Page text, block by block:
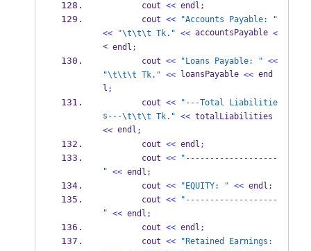
        cout
<< endl ;
        cout
<<
"Accounts Payable: "
<<
"\t\t\t Tk." << accountsPayable <
< endl ;
        cout
<< "Loans Payable: " <<
"\t\t\t Tk." << loansPayable << end
l ;
        cout
<< "---Total Liabilitie
s---\t\t\t Tk." <<
<< endl ;
        cout
<< endl ;
        cout
<< "-------------------
" << endl ;
        cout
<< "EQUITY: " << endl ;
        cout
<< "-------------------
" << endl ;
        cout
<< endl ;
        cout
<< "Retained Earnings: